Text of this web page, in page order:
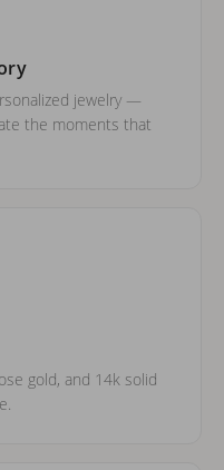
jewelry —
the moments that
gold, and 14k solid